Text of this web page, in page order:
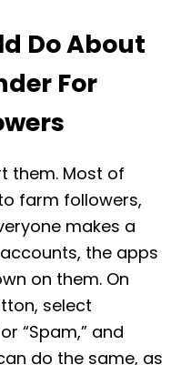
Do About
For
them. Most of
farm followers,
makes a
the apps
on them. On
select
“Spam,” and
do the same, as